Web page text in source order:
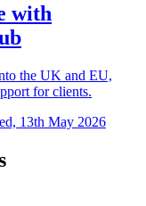
with
the UK and EU,
for clients.
13th May 2026